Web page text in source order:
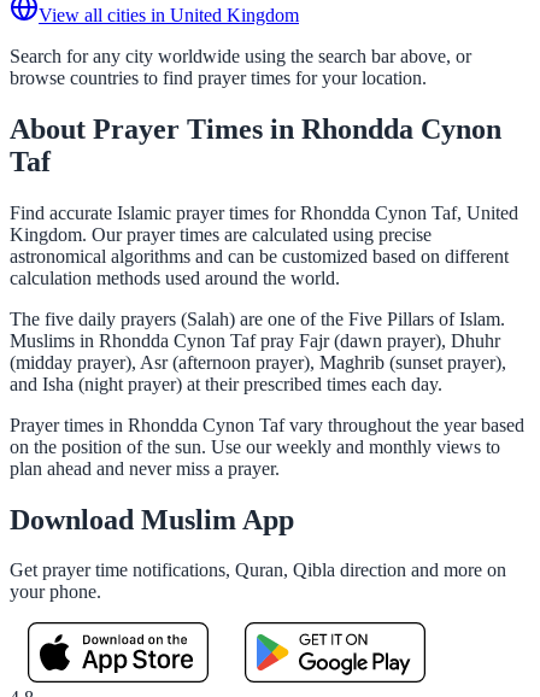
View all cities in United Kingdom
Search for any city worldwide using the search bar above, or
browse countries to find prayer times for your location.
About Prayer Times in Rhondda Cynon
Taf
Find accurate Islamic prayer times for Rhondda Cynon Taf, United
Kingdom. Our prayer times are calculated using precise
astronomical algorithms and can be customized based on different
calculation methods used around the world.
The five daily prayers (Salah) are one of the Five Pillars of Islam.
Muslims in Rhondda Cynon Taf pray Fajr (dawn prayer), Dhuhr
(midday prayer), Asr (afternoon prayer), Maghrib (sunset prayer),
and Isha (night prayer) at their prescribed times each day.
Prayer times in Rhondda Cynon Taf vary throughout the year based
on the position of the sun. Use our weekly and monthly views to
plan ahead and never miss a prayer.
Download Muslim App
Get prayer time notifications, Quran, Qibla direction and more on
your phone.